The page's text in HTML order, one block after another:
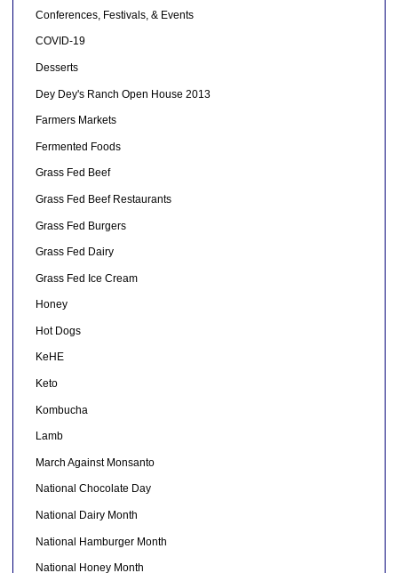
Conferences, Festivals, & Events
COVID-19
Desserts
Dey Dey's Ranch Open House 2013
Farmers Markets
Fermented Foods
Grass Fed Beef
Grass Fed Beef Restaurants
Grass Fed Burgers
Grass Fed Dairy
Grass Fed Ice Cream
Honey
Hot Dogs
KeHE
Keto
Kombucha
Lamb
March Against Monsanto
National Chocolate Day
National Dairy Month
National Hamburger Month
National Honey Month